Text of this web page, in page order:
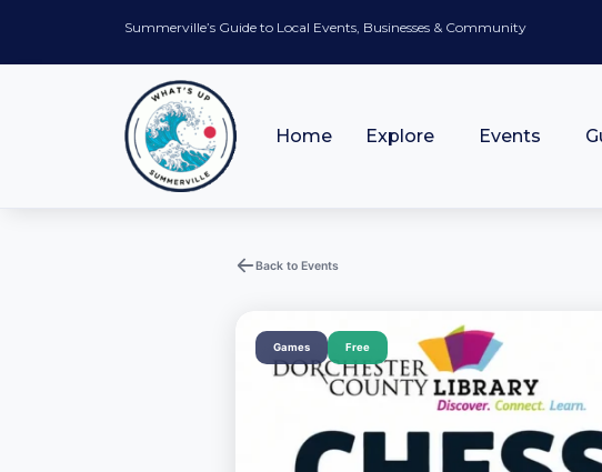
Summerville’s Guide to Local Events, Businesses & Community
Home Explore Events
Back to Events
Games Free